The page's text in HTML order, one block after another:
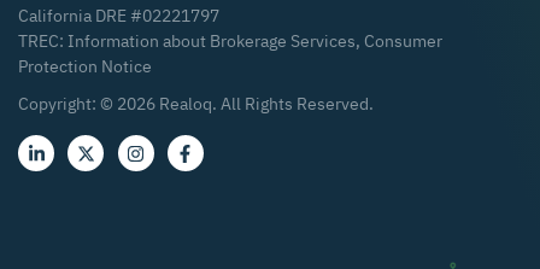
California DRE #02221797
TREC: Information about Brokerage Services, Consumer
Protection Notice
Copyright: © 2026 Realoq. All Rights Reserved.